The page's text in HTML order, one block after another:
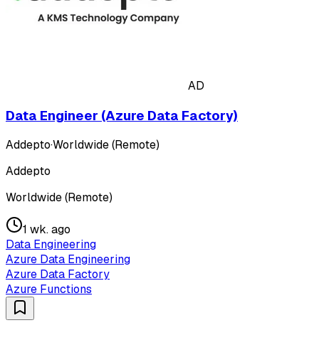
AD
Data Engineer (Azure Data Factory)
Addepto·Worldwide (Remote)
Addepto
Worldwide (Remote)
1 wk. ago
Data Engineering
Azure Data Engineering
Azure Data Factory
Azure Functions